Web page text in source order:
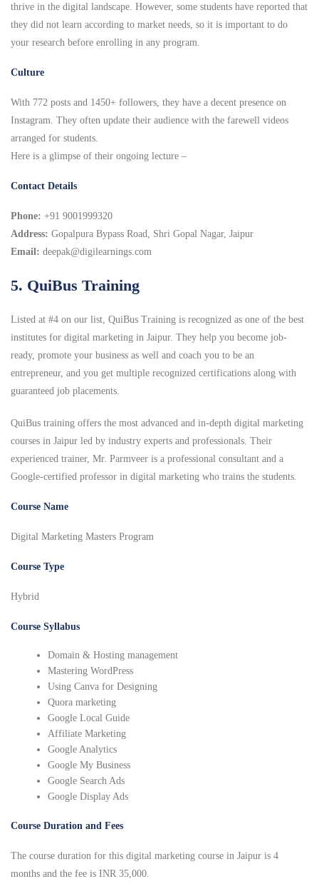
thrive in the digital landscape. However, some students have reported that
they did not learn according to market needs, so it is important to do
your research before enrolling in any program.
Culture
With 772 posts and 1450+ followers, they have a decent presence on
Instagram. They often update their audience with the farewell videos
arranged for students.
Here is a glimpse of their ongoing lecture –
Contact Details
Phone: +91 9001999320
Address: Gopalpura Bypass Road, Shri Gopal Nagar, Jaipur
Email: deepak@digilearnings.com
5. QuiBus Training
Listed at #4 on our list, QuiBus Training is recognized as one of the best
institutes for digital marketing in Jaipur. They help you become job-
ready, promote your business as well and coach you to be an
entrepreneur, and you get multiple recognized certifications along with
guaranteed job placements.
QuiBus training offers the most advanced and in-depth digital marketing
courses in Jaipur led by industry experts and professionals. Their
experienced trainer, Mr. Parmveer is a professional consultant and a
Google-certified professor in digital marketing who trains the students.
Course Name
Digital Marketing Masters Program
Course Type
Hybrid
Course Syllabus
Domain & Hosting management
Mastering WordPress
Using Canva for Designing
Quora marketing
Google Local Guide
Affiliate Marketing
Google Analytics
Google My Business
Google Search Ads
Google Display Ads
Course Duration and Fees
The course duration for this digital marketing course in Jaipur is 4
months and the fee is INR 35,000.